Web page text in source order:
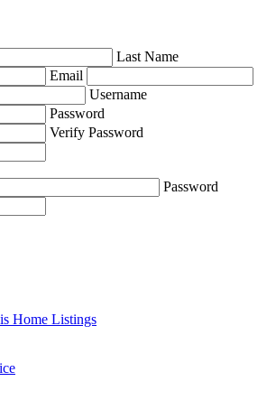
Last Name
Email
Username
Password
Verify Password
Password
Home Listings